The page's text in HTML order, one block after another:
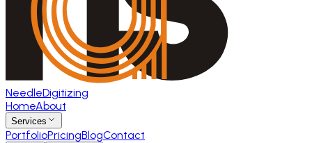
NeedleDigitizing
HomeAbout
Services
PortfolioPricingBlogContact